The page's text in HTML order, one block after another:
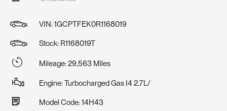
VIN:1GCPTFEK0R1168019
Stock: R1168019T
Mileage: 29,563 Miles
Engine: Turbocharged Gas I4 2.7L/
Model Code: 14H43